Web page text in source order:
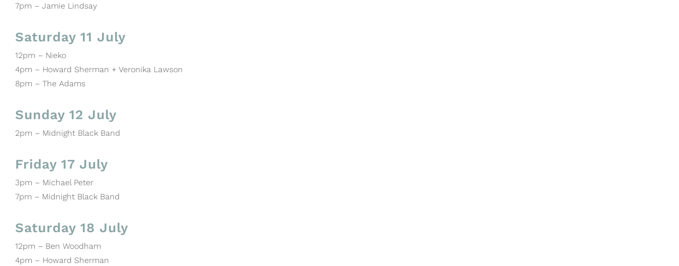
7pm – Jamie Lindsay
Saturday 11 July
12pm – Nieko
4pm – Howard Sherman + Veronika Lawson
8pm – The Adams
Sunday 12 July
2pm – Midnight Black Band
Friday 17 July
3pm – Michael Peter
7pm – Midnight Black Band
Saturday 18 July
12pm – Ben Woodham
4pm – Howard Sherman